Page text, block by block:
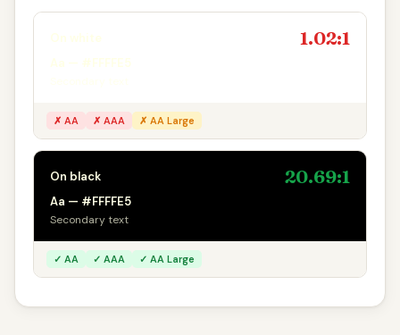
On white 1.02:1
Aa — #FFFFE5
✗ AA ✗ AAA ✗ AA Large
On black 20.69:1
Aa — #FFFFE5
Secondary text
✓ AA ✓ AAA ✓ AA Large